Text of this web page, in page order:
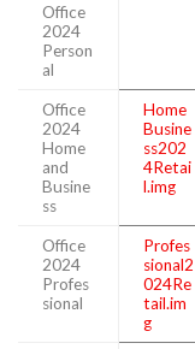
Office
2024
Person
al
Office
2024
Home
and
Busine
ss
Home
Busine
ss202
4Retai
l.img
Office
2024
Profes
sional
Profes
sional2
024Re
tail.im
g